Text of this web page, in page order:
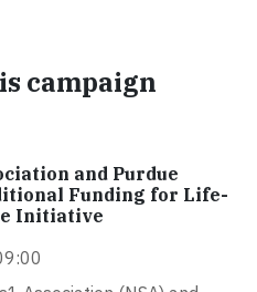
campaign
and Purdue
Funding for Life-
Initiative